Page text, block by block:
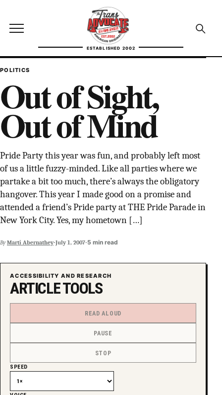
Open site menu
ESTABLISHED 2002
TransAdvocate
Open
TRANSADVOCATE GLOSSARY
FACT CHECKING
POLITICS
CONTACT
ABOUT US
Independent trans news, analysis, and history
POLITICS
Out of Sight,
Out of Mind
Pride Party this year was fun, and probably left most
of us a little fuzzy-minded. Like all parties where we
partake a bit too much, there’s always the obligatory
hangover. This year I made good on a promise and
attended a friend’s Pride party at THE Pride Parade in
New York City. Yes, my hometown […]
By Marti Abernathey·July 1, 2007·5 min read
ACCESSIBILITY AND RESEARCH
ARTICLE TOOLS
READ ALOUD
PAUSE
STOP
SPEED